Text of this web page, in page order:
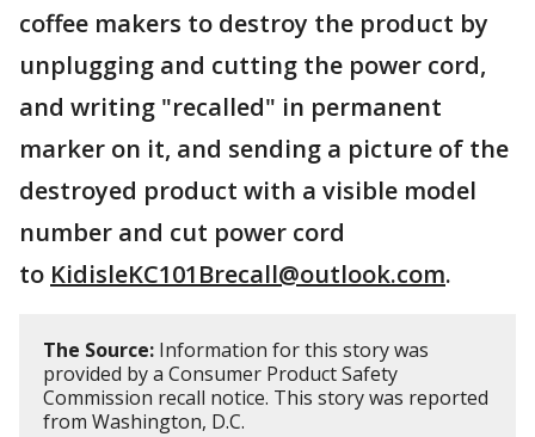
coffee makers to destroy the product by
unplugging and cutting the power cord,
and writing "recalled" in permanent
marker on it, and sending a picture of the
destroyed product with a visible model
number and cut power cord
to KidisleKC101Brecall@outlook.com.
The Source: Information for this story was
provided by a Consumer Product Safety
Commission recall notice. This story was reported
from Washington, D.C.